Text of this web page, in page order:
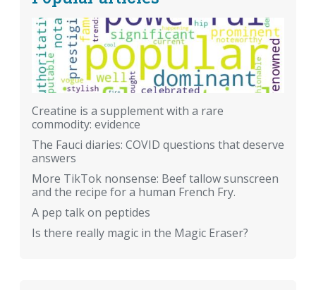
Creatine is a supplement with a rare
commodity: evidence
The Fauci diaries: COVID questions that deserve
answers
More TikTok nonsense: Beef tallow sunscreen
and the recipe for a human French Fry.
A pep talk on peptides
Is there really magic in the Magic Eraser?